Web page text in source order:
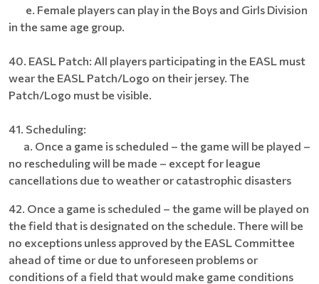
e. Female players can play in the Boys and Girls Division
in the same age group.
40. EASL Patch: All players participating in the EASL must
wear the EASL Patch/Logo on their jersey. The
Patch/Logo must be visible.
41. Scheduling:
a. Once a game is scheduled – the game will be played –
no rescheduling will be made – except for league
cancellations due to weather or catastrophic disasters
42. Once a game is scheduled – the game will be played on
the field that is designated on the schedule. There will be
no exceptions unless approved by the EASL Committee
ahead of time or due to unforeseen problems or
conditions of a field that would make game conditions